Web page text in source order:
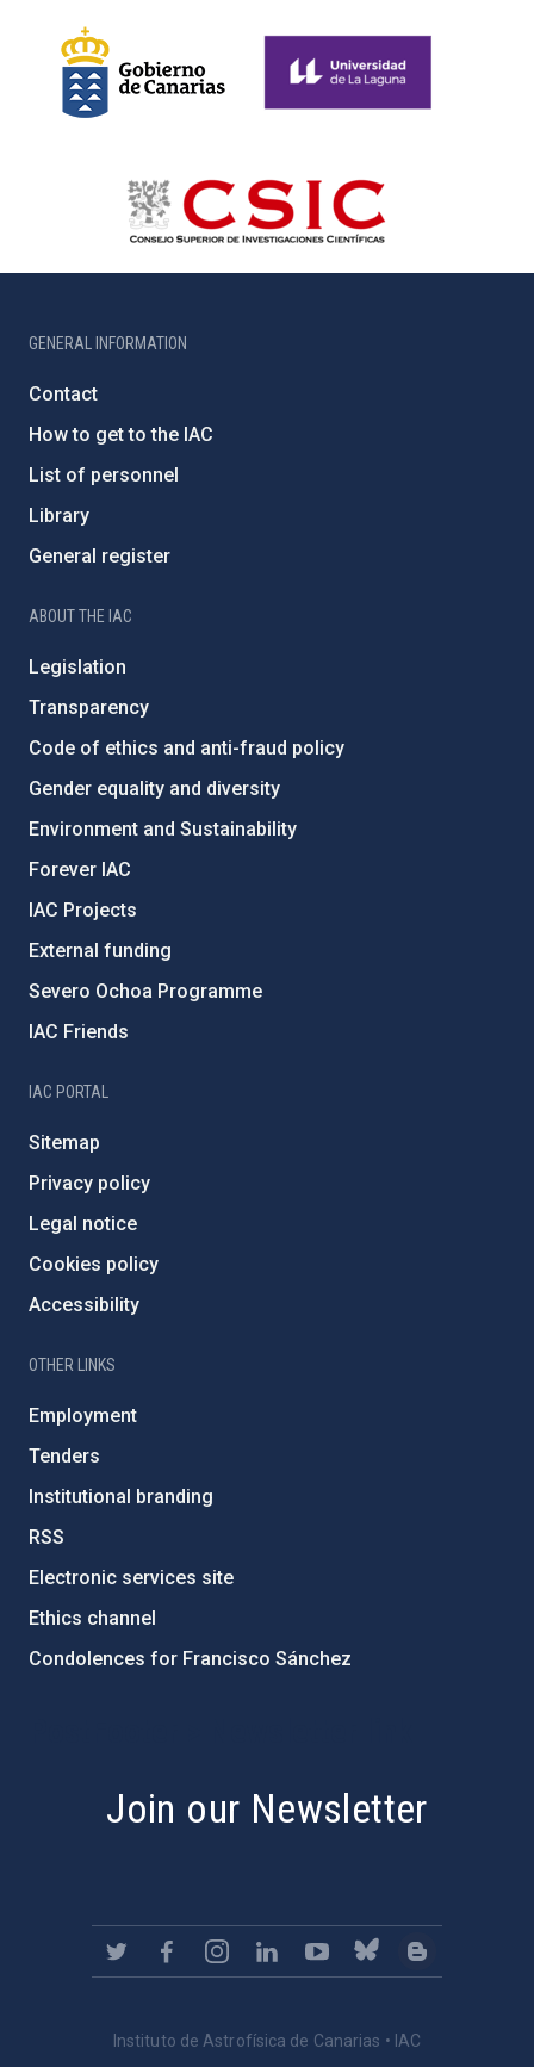
GENERAL INFORMATION
Contact
How to get to the IAC
List of personnel
Library
General register
ABOUT THE IAC
Legislation
Transparency
Code of ethics and anti-fraud policy
Gender equality and diversity
Environment and Sustainability
Forever IAC
IAC Projects
External funding
Severo Ochoa Programme
IAC Friends
IAC PORTAL
Sitemap
Privacy policy
Legal notice
Cookies policy
Accessibility
OTHER LINKS
Employment
Tenders
Institutional branding
RSS
Electronic services site
Ethics channel
Condolences for Francisco Sánchez
Join our Newsletter
Instituto de Astrofísica de Canarias • IAC